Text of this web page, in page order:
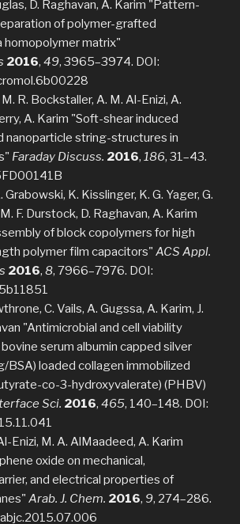
D. Raghavan, A. Karim "Pattern-
of polymer-grafted
homopolymer matrix"
2016, 49, 3965–3974. DOI:
R. Bockstaller, A. M. Al-Enizi, A.
A. Karim "Soft-shear induced
nanoparticle string-structures in
Faraday Discuss. 2016, 186, 31–43.
Grabowski, K. Kisslinger, K. G. Yager, G.
F. Durstock, D. Raghavan, A. Karim
of block copolymers for high
polymer film capacitors" ACS Appl.
2016, 8, 7966–7976. DOI:
C. Vails, A. Gugssa, A. Karim, J.
"Antimicrobial and cell viability
serum albumin capped silver
BSA) loaded collagen immobilized
co-3-hydroxyvalerate) (PHBV)
Sci. 2016, 465, 140–148. DOI:
Enizi, M. A. AlMaadeed, A. Karim
oxide on mechanical,
and electrical properties of
Arab. J. Chem. 2016, 9, 274–286.